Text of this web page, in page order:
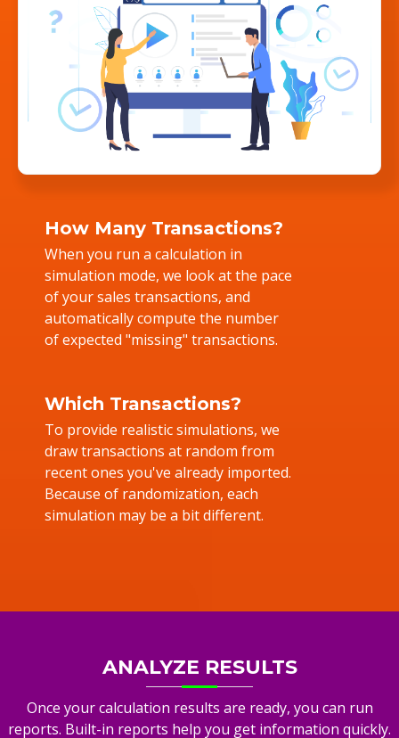
How Many Transactions?
When you run a calculation in
simulation mode, we look at the pace
of your sales transactions, and
automatically compute the number
of expected "missing" transactions.
Which Transactions?
To provide realistic simulations, we
draw transactions at random from
recent ones you've already imported.
Because of randomization, each
simulation may be a bit different.
ANALYZE RESULTS
Once your calculation results are ready, you can run
reports. Built-in reports help you get information quickly.